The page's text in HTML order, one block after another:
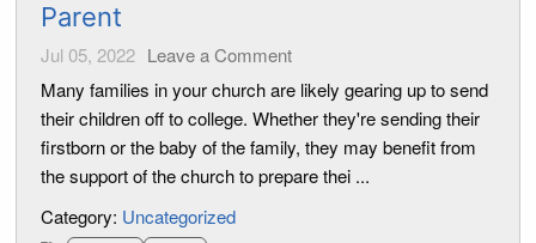
Parent
Jul 05, 2022 Leave a Comment
Many families in your church are likely gearing up to send
their children off to college. Whether they're sending their
firstborn or the baby of the family, they may benefit from
the support of the church to prepare thei ...
Category: Uncategorized